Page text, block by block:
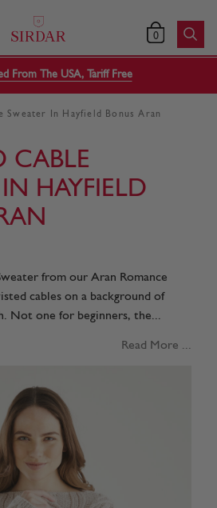
0
From The USA, Tariff Free
Sweater In Hayfield Bonus Aran
CABLE
HAYFIELD
from our Aran Romance
cables on a background of
Not one for beginners, the...
Read More ...